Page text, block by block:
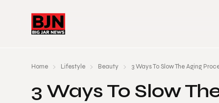
Home Lifestyle Beauty 3 Ways To Slow The Aging
3 Ways To Slow